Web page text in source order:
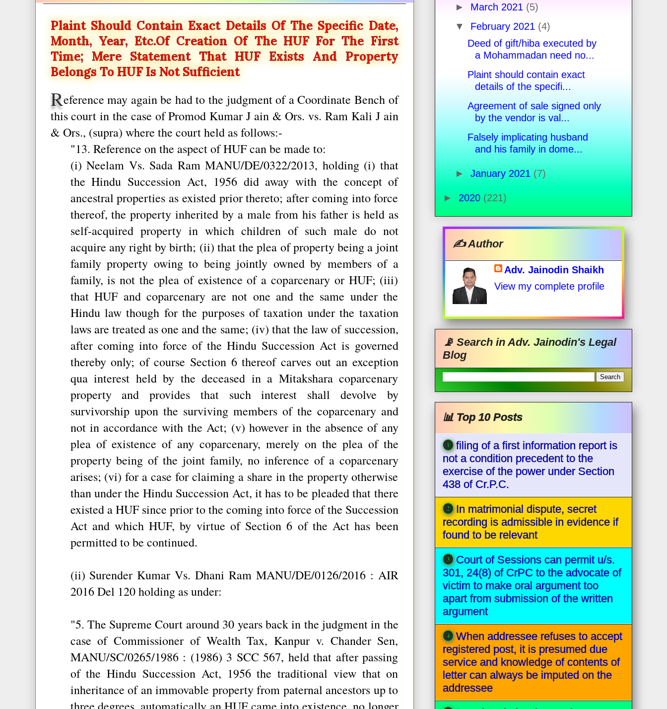
Plaint Should Contain Exact Details Of The Specific Date,
Month, Year, Etc.of Creation Of The HUF For The First
Time; Mere Statement That HUF Exists And Property
Belongs To HUF Is Not Sufficient
Reference may again be had to the judgment of a Coordinate Bench of
this court in the case of Promod Kumar J ain & Ors. vs. Ram Kali J ain
& Ors., (supra) where the court held as follows:-
"13. Reference on the aspect of HUF can be made to:
(i) Neelam Vs. Sada Ram MANU/DE/0322/2013, holding (i) that
the Hindu Succession Act, 1956 did away with the concept of
ancestral properties as existed prior thereto; after coming into force
thereof, the property inherited by a male from his father is held as
self-acquired property in which children of such male do not
acquire any right by birth; (ii) that the plea of property being a joint
family property owing to being jointly owned by members of a
family, is not the plea of existence of a coparcenary or HUF; (iii)
that HUF and coparcenary are not one and the same under the
Hindu law though for the purposes of taxation under the taxation
laws are treated as one and the same; (iv) that the law of succession,
after coming into force of the Hindu Succession Act is governed
thereby only; of course Section 6 thereof carves out an exception
qua interest held by the deceased in a Mitakshara coparcenary
property and provides that such interest shall devolve by
survivorship upon the surviving members of the coparcenary and
not in accordance with the Act; (v) however in the absence of any
plea of existence of any coparcenary, merely on the plea of the
property being of the joint family, no inference of a coparcenary
arises; (vi) for a case for claiming a share in the property otherwise
than under the Hindu Succession Act, it has to be pleaded that there
existed a HUF since prior to the coming into force of the Succession
Act and which HUF, by virtue of Section 6 of the Act has been
permitted to be continued.
(ii) Surender Kumar Vs. Dhani Ram MANU/DE/0126/2016 : AIR
2016 Del 120 holding as under:
"5. The Supreme Court around 30 years back in the judgment in the
case of Commissioner of Wealth Tax, Kanpur v. Chander Sen,
MANU/SC/0265/1986 : (1986) 3 SCC 567, held that after passing
of the Hindu Succession Act, 1956 the traditional view that on
inheritance of an immovable property from paternal ancestors up to
► March 2021 (5)
▼ February 2021 (4)
Deed of gift/hiba executed by
a Mohammadan need no...
Plaint should contain exact
details of the specifi...
Agreement of sale signed only
by the vendor is val...
Falsely implicating husband
and his family in dome...
► January 2021 (7)
► 2020 (221)
✍️ Author
Adv. Jainodin Shaikh
View my complete profile
📡 Search in Adv. Jainodin's Legal
Blog
📊 Top 10 Posts
filing of a first information report is
not a condition precedent to the
exercise of the power under Section
438 of Cr.P.C.
In matrimonial dispute, secret
recording is admissible in evidence if
found to be relevant
Court of Sessions can permit u/s.
301, 24(8) of CrPC to the advocate of
victim to make oral argument too
apart from submission of the written
argument
When addressee refuses to accept
registered post, it is presumed due
service and knowledge of contents of
letter can always be imputed on the
addressee